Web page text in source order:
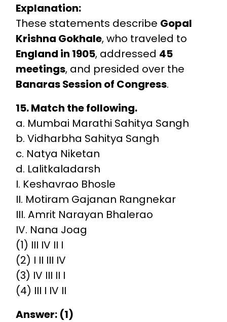
Explanation:
These statements describe Gopal
Krishna Gokhale, who traveled to
England in 1905, addressed 45
meetings, and presided over the
Banaras Session of Congress.
15. Match the following.
a. Mumbai Marathi Sahitya Sangh
b. Vidharbha Sahitya Sangh
c. Natya Niketan
d. Lalitkaladarsh
I. Keshavrao Bhosle
II. Motiram Gajanan Rangnekar
III. Amrit Narayan Bhalerao
IV. Nana Joag
(1) III IV II I
(2) I II III IV
(3) IV III II I
(4) III I IV II
Answer: (1)